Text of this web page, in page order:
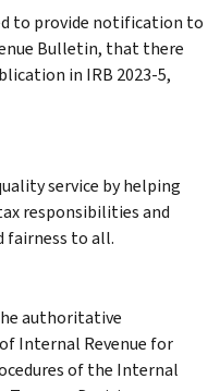
to provide notification to
Bulletin, that there
in IRB 2023-5,
service by helping
responsibilities and
to all.
authoritative
Internal Revenue for
of the Internal